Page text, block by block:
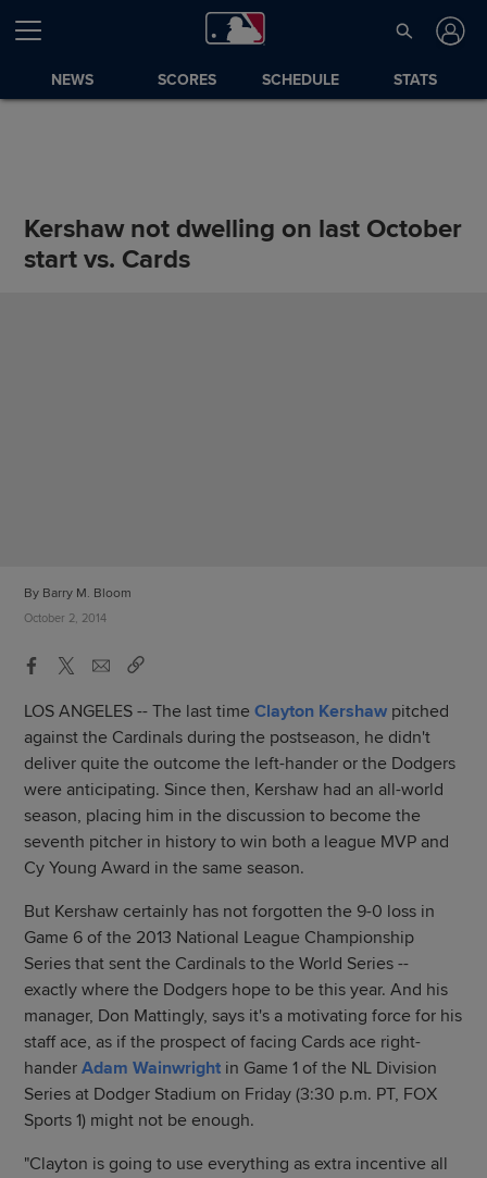
NEWS SCORES SCHEDULE STATS
Kershaw not dwelling on last October
start vs. Cards
By Barry M. Bloom
October 2, 2014
LOS ANGELES -- The last timeClayton Kershaw pitched
against the Cardinals during the postseason, he didn't
deliver quite the outcome the left-hander or the Dodgers
were anticipating. Since then, Kershaw had an all-world
season, placing him in the discussion to become the
seventh pitcher in history to win both a league MVP and
Cy Young Award in the same season.
But Kershaw certainly has not forgotten the 9-0 loss in
Game 6 of the 2013 National League Championship
Series that sent the Cardinals to the World Series --
exactly where the Dodgers hope to be this year. And his
manager, Don Mattingly, says it's a motivating force for his
staff ace, as if the prospect of facing Cards ace right-
handerAdam Wainwright in Game 1 of the NL Division
Series at Dodger Stadium on Friday (3:30 p.m. PT, FOX
Sports 1) might not be enough.
"Clayton is going to use everything as extra incentive all